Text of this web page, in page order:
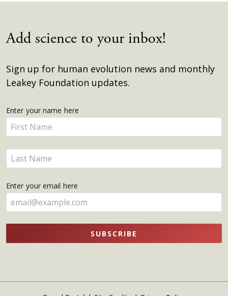
Add science to your inbox!
Sign up for human evolution news and monthly
Leakey Foundation updates.
Get
Updates
Enter your name here
Enter
your
name
here
Enter
your
here
Enter your email here
SUBSCRIBE